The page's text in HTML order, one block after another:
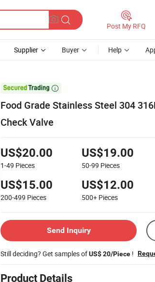
Post My RFQ
Supplier Buyer Help

Food Grade Stainless Steel 304
Check Valve
US$20.00
1-49 Pieces
US$19.00
50-99 Pieces
US$15.00
200-499 Pieces
US$12.00
500+ Pieces
Send Inquiry
Still deciding? Get samples ofUS$ 20/Piece !
Product Details